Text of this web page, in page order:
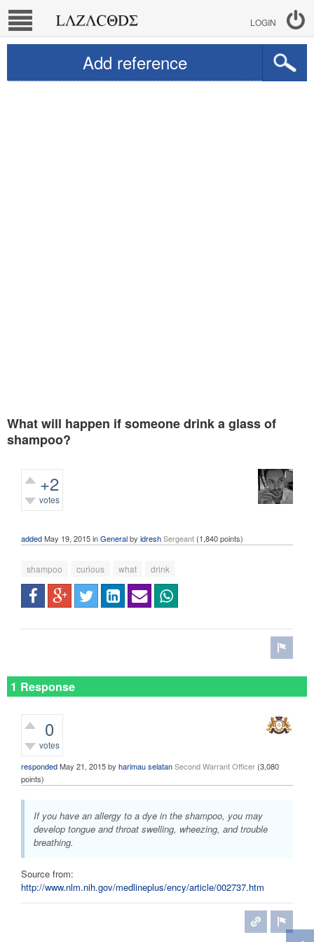
LOGIN
Add reference
What will happen if someone drink a glass of
shampoo?
+2
votes
addedMay 19, 2015inGeneralby idreshSergeant (1,840points)
shampoo curious what drink
1 Response
0
votes
respondedMay 21, 2015by harimau selatanSecond Warrant Officer (3,080
points)
If you have an allergy to a dye in the shampoo, you may
develop tongue and throat swelling, wheezing, and trouble
breathing.
Source from:
http://www.nlm.nih.gov/medlineplus/ency/article/002737.htm